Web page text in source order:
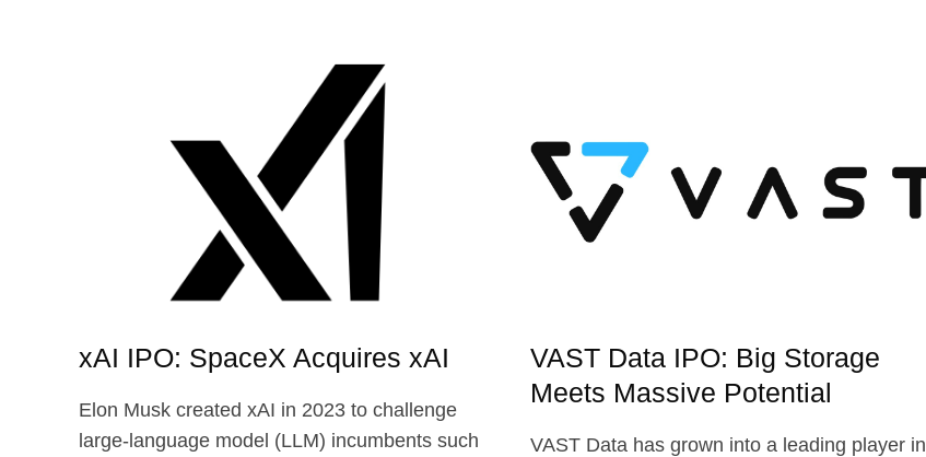
THE
STOCK?
xAI IPO: SpaceX Acquires xAI
Elon Musk created xAI in 2023 to challenge
large-language model (LLM) incumbents such
VAST Data IPO: Big Storage
Meets Massive Potential
VAST Data has grown into a leading player in